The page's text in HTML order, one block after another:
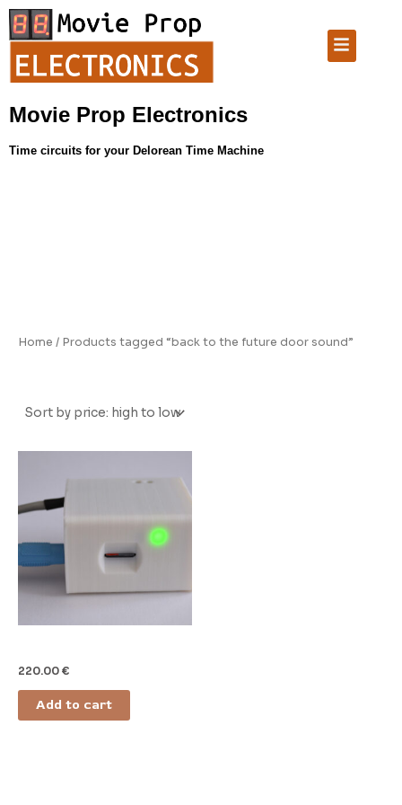
Skip
to
content
Menu
Movie Prop Electronics
Time circuits for your Delorean Time Machine
Home / Products tagged “back to the future door sound”
220.00€
Add to cart